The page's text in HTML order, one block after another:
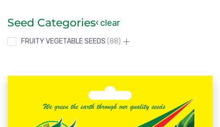
Seed Categories clear
FRUITY VEGETABLE SEEDS 88